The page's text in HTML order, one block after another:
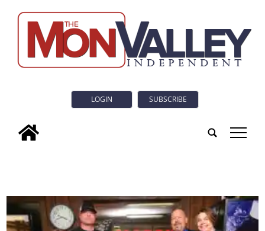
LOGIN SUBSCRIBE
tap